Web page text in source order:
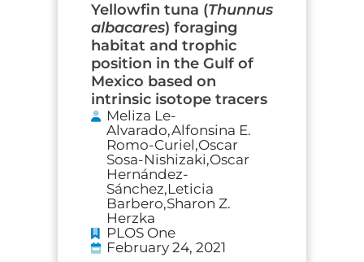
Yellowfin tuna (Thunnus
albacares) foraging
habitat and trophic
position in the Gulf of
Mexico based on
intrinsic isotope tracers
Meliza Le-
Alvarado,Alfonsina E.
Romo-Curiel,Oscar
Sosa-Nishizaki,Oscar
Hernández-
Sánchez,Leticia
Barbero,Sharon Z.
Herzka
PLOS One
February 24, 2021